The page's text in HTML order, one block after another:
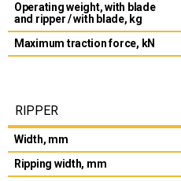
Operating weight, with blade
and ripper / with blade, kg
Maximum traction force, kN
RIPPER
Width, mm
Ripping width, mm